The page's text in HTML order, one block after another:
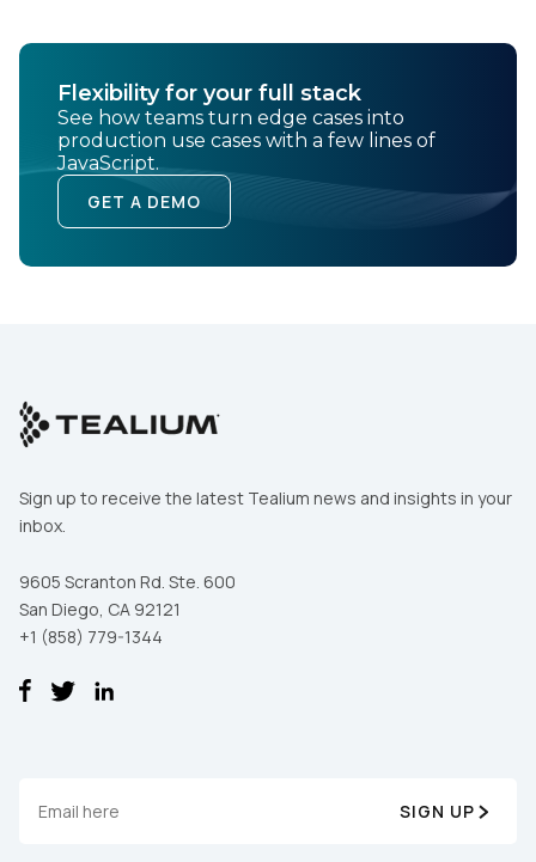
Flexibility for your full stack
See how teams turn edge cases into
production use cases with a few lines of
JavaScript.
GET A DEMO
Sign up to receive the latest Tealium news and insights in your
inbox.
9605 Scranton Rd. Ste. 600
San Diego, CA 92121
+1 (858) 779-1344
SIGN UP